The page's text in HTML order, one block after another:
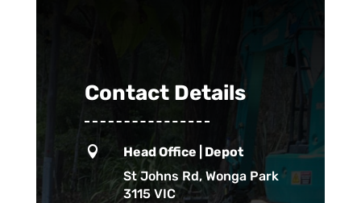
Contact Details

Head Office | Depot
St Johns Rd, Wonga Park
3115 VIC